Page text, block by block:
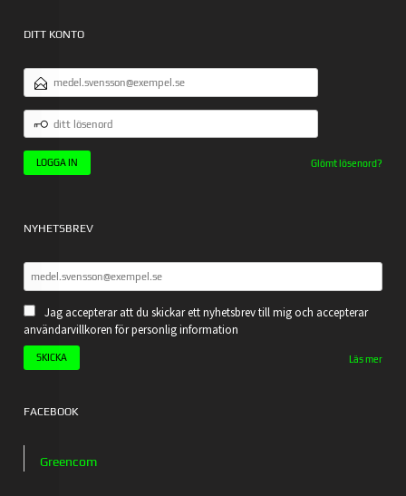
DITT KONTO
POSTADRESS
DITT
LÖSENORD
Glömt lösenord?
NYHETSBREV
Jag accepterar att du skickar ett nyhetsbrev till mig och accepterar
användarvillkoren för personlig information
Läs mer
FACEBOOK
Greencom